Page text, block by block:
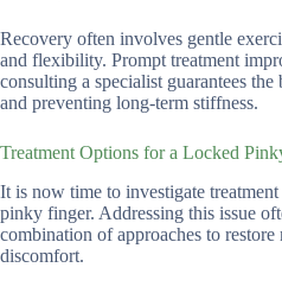
Recovery often involves gentle
and flexibility. Prompt treatment
consulting a specialist guarantees
and preventing long-term stiffness.
Treatment Options for a Locked
It is now time to investigate
pinky finger. Addressing this issue
combination of approaches to
discomfort.